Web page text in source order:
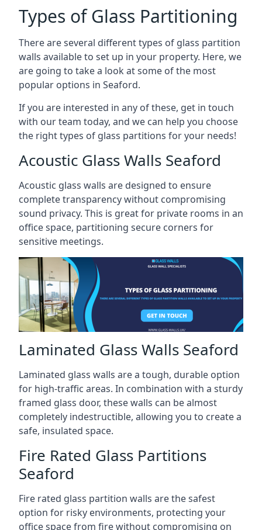
Types of Glass Partitioning
There are several different types of glass partition
walls available to set up in your property. Here, we
are going to take a look at some of the most
popular options in Seaford.
If you are interested in any of these, get in touch
with our team today, and we can help you choose
the right types of glass partitions for your needs!
Acoustic Glass Walls Seaford
Acoustic glass walls are designed to ensure
complete transparency without compromising
sound privacy. This is great for private rooms in an
office space, partitioning secure corners for
sensitive meetings.
Laminated Glass Walls Seaford
Laminated glass walls are a tough, durable option
for high-traffic areas. In combination with a sturdy
framed glass door, these walls can be almost
completely indestructible, allowing you to create a
safe, insulated space.
Fire Rated Glass Partitions
Seaford
Fire rated glass partition walls are the safest
option for risky environments, protecting your
office space from fire without compromising on